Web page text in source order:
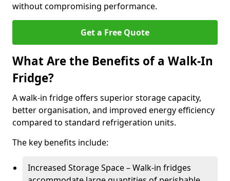
without compromising performance.
Get a Free Quote
What Are the Benefits of a Walk-In
Fridge?
A walk-in fridge offers superior storage capacity,
better organisation, and improved energy efficiency
compared to standard refrigeration units.
The key benefits include:
Increased Storage Space – Walk-in fridges